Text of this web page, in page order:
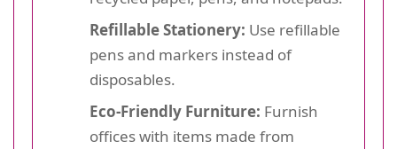
Refillable Stationery: Use refillable
pens and markers instead of
disposables.
Eco-Friendly Furniture: Furnish
offices with items made from